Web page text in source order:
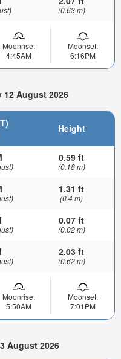
(0.63 m)
Moonrise:
4:45AM
Moonset:
6:16PM
12 August 2026
Height
0.59 ft
(0.18 m)
1.31 ft
(0.4 m)
0.07 ft
(0.02 m)
2.03 ft
(0.62 m)
Moonrise:
5:50AM
Moonset:
7:01PM
August 2026